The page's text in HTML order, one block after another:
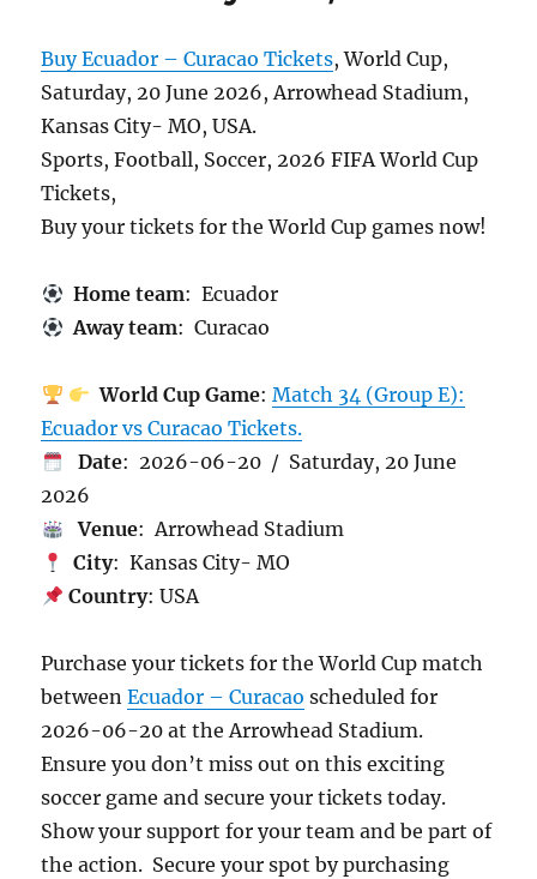
Buy Ecuador – Curacao Tickets, World Cup,
Saturday, 20 June 2026, Arrowhead Stadium,
Kansas City- MO, USA.
Sports, Football, Soccer, 2026 FIFA World Cup
Tickets,
Buy your tickets for the World Cup games now!
Home team: Ecuador
Away team: Curacao
World Cup Game: Match 34 (Group E):
Ecuador vs Curacao Tickets.
Date: 2026-06-20 / Saturday, 20 June
2026
Venue: Arrowhead Stadium
City: Kansas City- MO
Country: USA
Purchase your tickets for the World Cup match
betweenEcuador – Curacao scheduled for
2026-06-20 at the Arrowhead Stadium.
Ensure you don’t miss out on this exciting
soccer game and secure your tickets today.
Show your support for your team and be part of
the action. Secure your spot by purchasing